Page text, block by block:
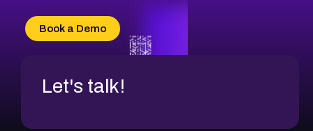
Book a Demo
Let's talk!